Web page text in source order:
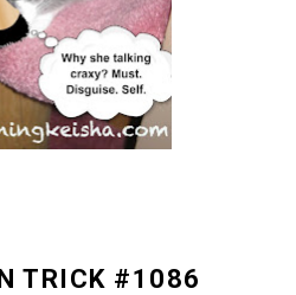
TRICK #1086